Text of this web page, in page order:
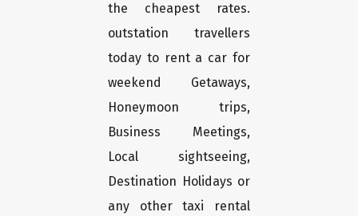
the cheapest rates.
outstation travellers
today to rent a car for
weekend Getaways,
Honeymoon trips,
Business Meetings,
Local sightseeing,
Destination Holidays or
any other taxi rental